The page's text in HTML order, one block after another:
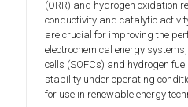
(ORR) and hydrogen oxidation
conductivity and catalytic
are crucial for improving the
electrochemical energy
cells (SOFCs) and hydrogen
stability under operating
for use in renewable energy